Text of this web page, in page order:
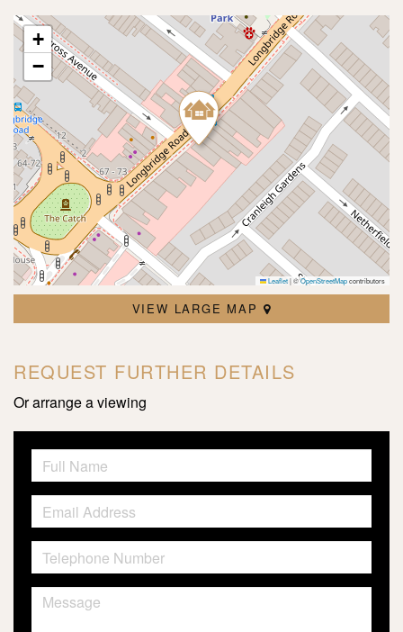
+
−
Leaflet|©OpenStreetMapcontributors
VIEW LARGE MAP
REQUEST FURTHER DETAILS
Or arrange a viewing